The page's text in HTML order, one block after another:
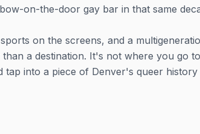
on-the-door gay bar in that same
on the screens, and a
a destination. It's not where you go to
into a piece of Denver's queer history